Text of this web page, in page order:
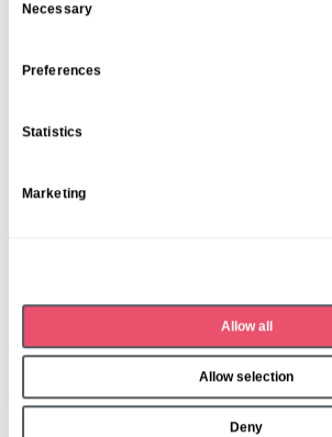
Necessary
Preferences
Statistics
Marketing
Allow all
Allow selection
Deny
Your choice depends on your health goals,
needs. At Aria Care, we offer free advice on
funding options to selecting your ideal home.
friendly team encourages open discussions
ones. We collaborate closely with NHS
community organisations to help you remain
supported.
1. What healthcare support is
Seniors around Henley benefit from a wide
GP surgeries, day hospitals and in-home
residential communities like Acacia Lodge.
advanced medical support are all available,